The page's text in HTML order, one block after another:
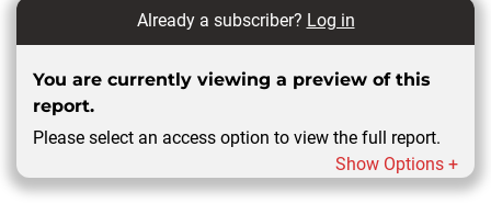
Already a subscriber? Log in
You are currently viewing a preview of this
report.
Please select an access option to view the full report.
Show Options +